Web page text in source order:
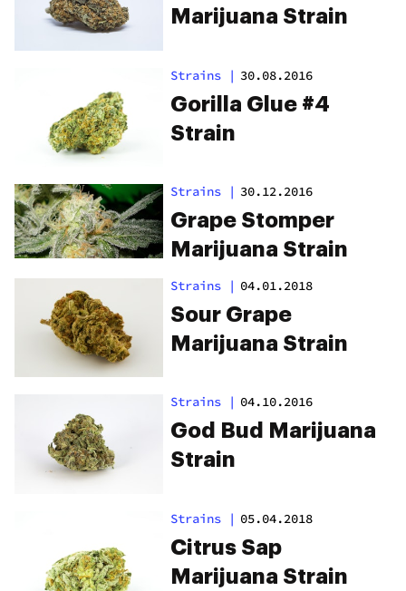
Marijuana Strain
Strains | 30.08.2016
Gorilla Glue #4
Strain
Strains | 30.12.2016
Grape Stomper
Marijuana Strain
Strains | 04.01.2018
Sour Grape
Marijuana Strain
Strains | 04.10.2016
God Bud Marijuana
Strain
Strains | 05.04.2018
Citrus Sap
Marijuana Strain